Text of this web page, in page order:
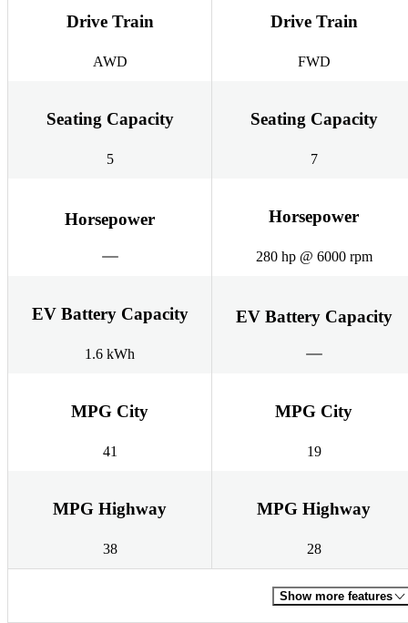
Drive Train
AWD
Drive Train
FWD
Seating Capacity
5
Seating Capacity
7
Horsepower Horsepower
280 hp @ 6000 rpm
EV Battery Capacity
1.6 kWh
EV Battery Capacity
MPG City
41
MPG City
19
MPG Highway
38
MPG Highway
28
Show more features